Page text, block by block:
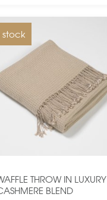
stock
THROW IN LUXURY
BLEND